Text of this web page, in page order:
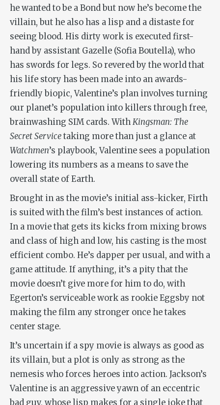
he wanted to be a Bond but now he’s become the
villain, but he also has a lisp and a distaste for
seeing blood. His dirty work is executed first-
hand by assistant Gazelle (Sofia Boutella), who
has swords for legs. So revered by the world that
his life story has been made into an awards-
friendly biopic, Valentine’s plan involves turning
our planet’s population into killers through free,
brainwashing SIM cards. WithKingsman: The
Secret Servicetaking more than just a glance at
Watchmen’s playbook, Valentine sees a population
lowering its numbers as a means to save the
overall state of Earth.
Brought in as the movie’s initial ass-kicker, Firth
is suited with the film’s best instances of action.
In a movie that gets its kicks from mixing brows
and class of high and low, his casting is the most
efficient combo. He’s dapper per usual, and with a
game attitude. If anything, it’s a pity that the
movie doesn’t give more for him to do, with
Egerton’s serviceable work as rookie Eggsby not
making the film any stronger once he takes
center stage.
It’s uncertain if a spy movie is always as good as
its villain, but a plot is only as strong as the
nemesis who forces heroes into action. Jackson’s
Valentine is an aggressive yawn of an eccentric
bad guy, whose lisp makes for a single joke that